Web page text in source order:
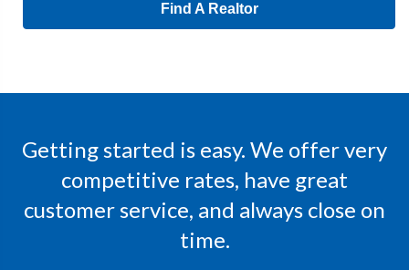
Find A Realtor
Getting started is easy. We offer very
competitive rates, have great
customer service, and always close on
time.